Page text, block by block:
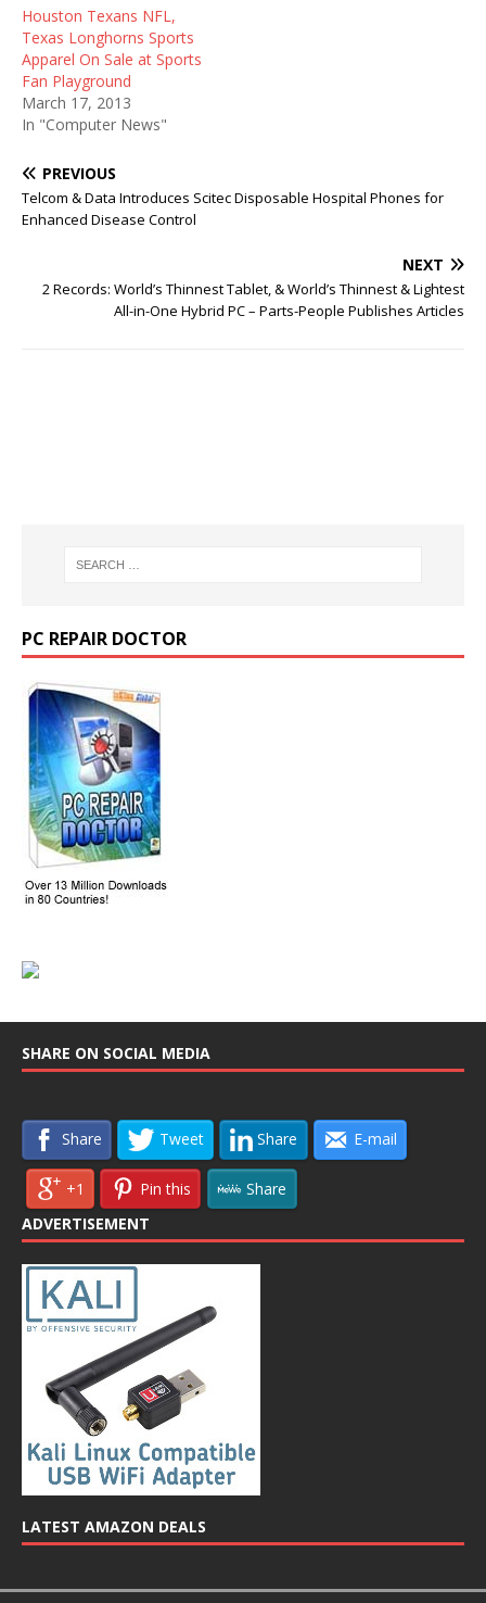
Houston Texans NFL,
Texas Longhorns Sports
Apparel On Sale at Sports
Fan Playground
March 17, 2013
In "Computer News"
PREVIOUS
Telcom & Data Introduces Scitec Disposable Hospital Phones for
Enhanced Disease Control
NEXT
2 Records: World’s Thinnest Tablet, & World’s Thinnest & Lightest
All-in-One Hybrid PC – Parts-People Publishes Articles
PC REPAIR DOCTOR
SHARE ON SOCIAL MEDIA
Share Tweet Share E-mail
+1 Pin this
Share
ADVERTISEMENT
LATEST AMAZON DEALS